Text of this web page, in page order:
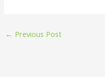
← Previous Post